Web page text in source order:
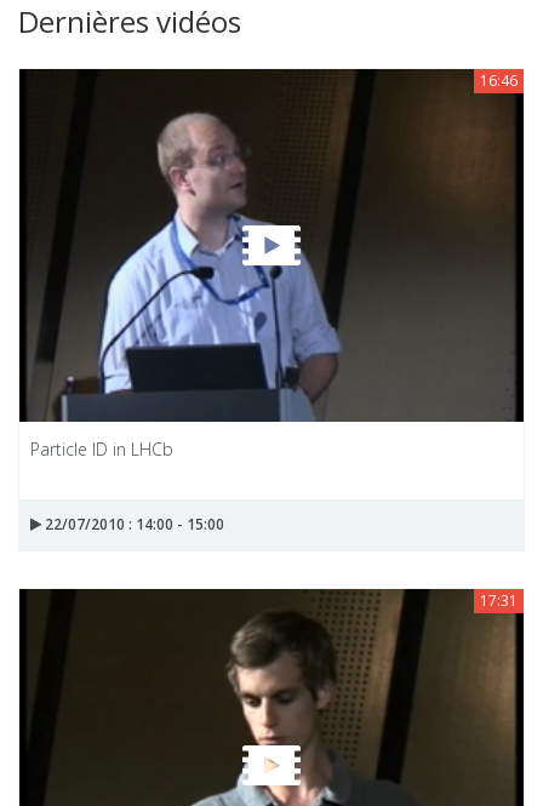
Dernières vidéos
16:46
Particle ID in LHCb
22/07/2010 : 14:00 - 15:00
17:31